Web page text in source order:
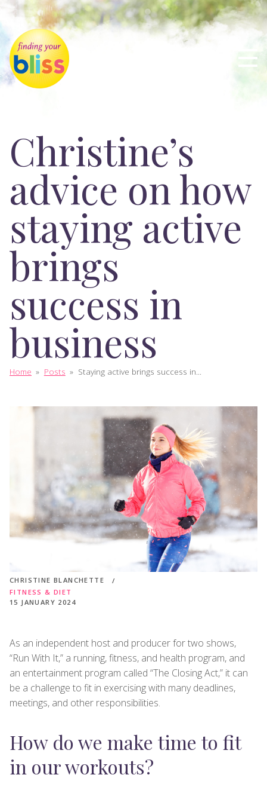
Christine’s
advice on how
staying active
brings
success in
business
Home » Posts » Staying active brings success in...
CHRISTINE BLANCHETTE
FITNESS & DIET
15 JANUARY 2024
As an independent host and producer for two shows,
“Run With It,” a running, fitness, and health program, and
an entertainment program called “The Closing Act,” it can
be a challenge to fit in exercising with many deadlines,
meetings, and other responsibilities.
How do we make time to fit
in our workouts?